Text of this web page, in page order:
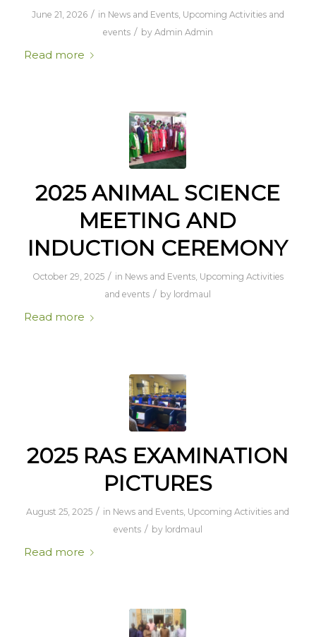
June 21, 2026 / in News and Events, Upcoming Activities and
events / by Admin Admin
Read more
2025 ANIMAL SCIENCE
MEETING AND
INDUCTION CEREMONY
October 29, 2025 / in News and Events, Upcoming Activities
and events / by lordmaul
Read more
2025 RAS EXAMINATION
PICTURES
August 25, 2025 / in News and Events Upcoming Activities and
events / by lordmaul
Read more